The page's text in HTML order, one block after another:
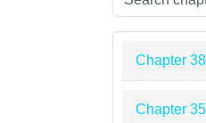
Chapter 38
Chapter 35